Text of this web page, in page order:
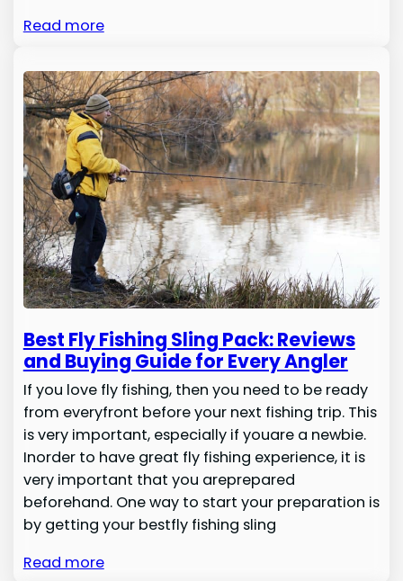
Read more
Best Fly Fishing Sling Pack: Reviews
and Buying Guide for Every Angler
If you love fly fishing, then you need to be ready
from everyfront before your next fishing trip. This
is very important, especially if youare a newbie.
Inorder to have great fly fishing experience, it is
very important that you areprepared
beforehand. One way to start your preparation is
by getting your bestfly fishing sling
Read more